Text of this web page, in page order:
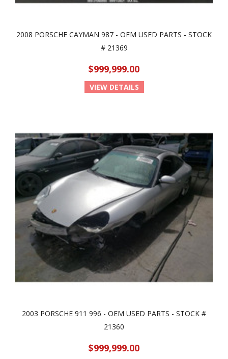
2008 PORSCHE CAYMAN 987 - OEM USED PARTS - STOCK
# 21369
$999,999.00
VIEW DETAILS
2003 PORSCHE 911 996 - OEM USED PARTS - STOCK #
21360
$999,999.00